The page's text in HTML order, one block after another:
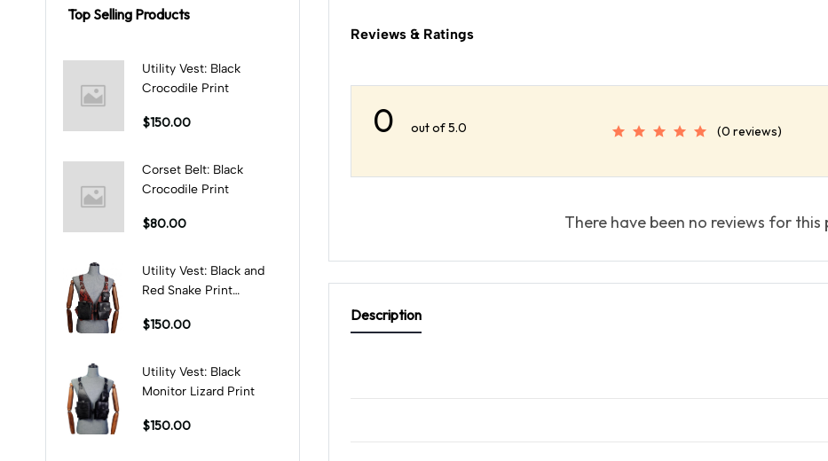
Top Selling Products
Utility Vest: Black
Crocodile Print
$150.00
Corset Belt: Black
Crocodile Print
$80.00
Utility Vest: Black and
Red Snake Print
$150.00
Utility Vest: Black
Monitor Lizard Print
$150.00
Reviews & Ratings
0 out of 5.0 (0 reviews)
There have been no reviews for this
Description